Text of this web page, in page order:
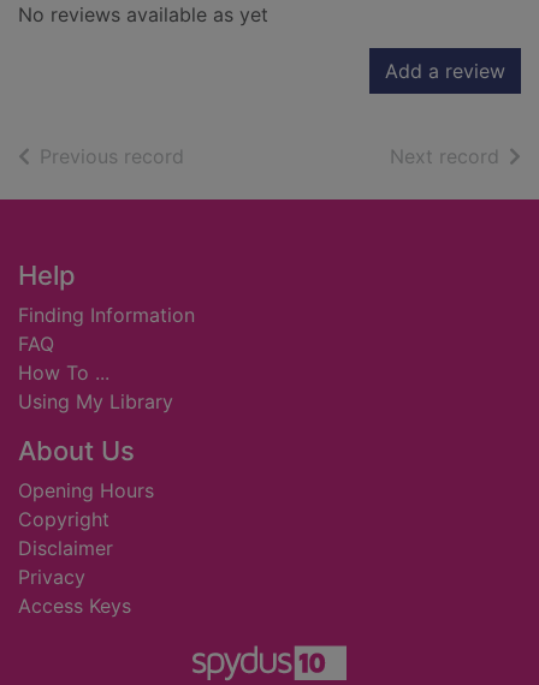
No reviews available as yet
Add a review
Previous record Next record of
Footer
Help
Finding Information
FAQ
How To ...
Using My Library
About Us
Opening Hours
Copyright
Disclaimer
Privacy
Access Keys